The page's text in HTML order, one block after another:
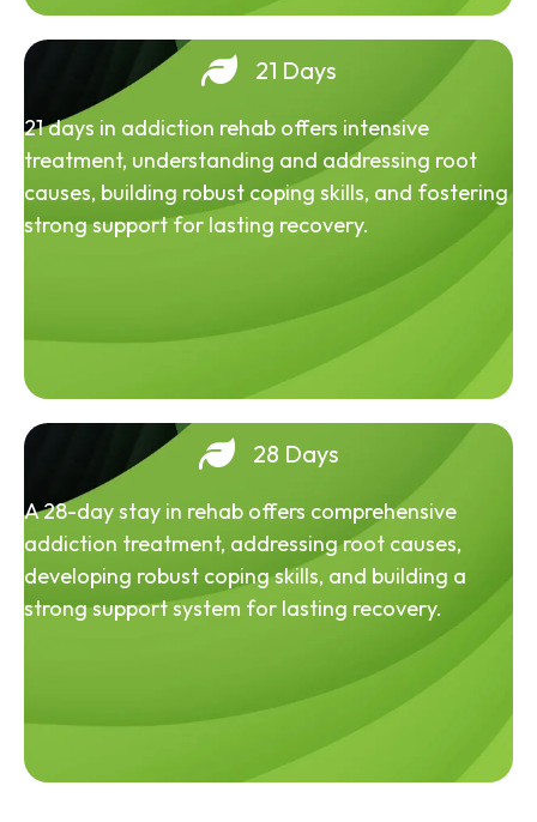
21 Days
21 days in addiction rehab offers intensive
treatment, understanding and addressing root
causes, building robust coping skills, and fostering
strong support for lasting recovery.
28 Days
A 28-day stay in rehab offers comprehensive
addiction treatment, addressing root causes,
developing robust coping skills, and building a
strong support system for lasting recovery.